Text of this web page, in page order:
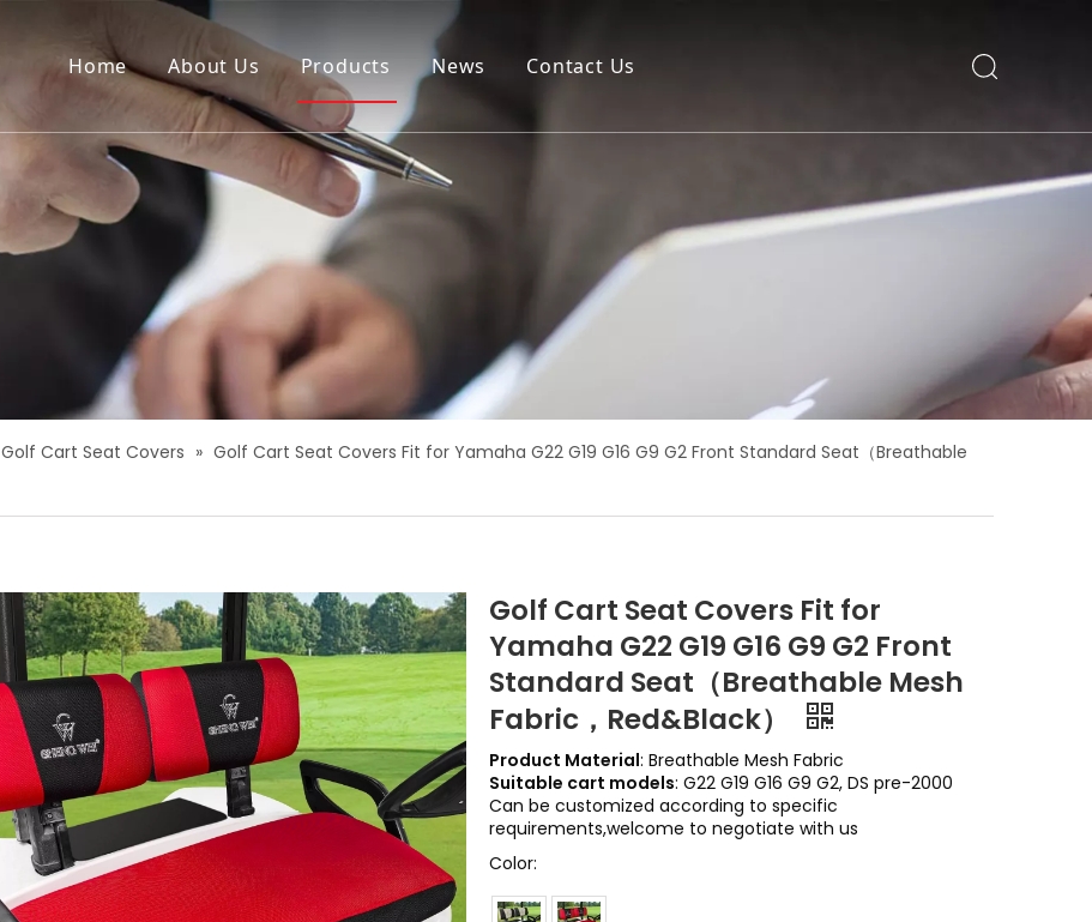
Home About Us Products News Contact Us
Golf Cart Seat Covers » Golf Cart Seat Covers Fit for Yamaha G22 G19 G16 G9 G2 Front Standard Seat（Breathable
Golf Cart Seat Covers Fit for
Yamaha G22 G19 G16 G9 G2 Front
Standard Seat（Breathable Mesh
Fabric，Red&Black）
Product Material: Breathable Mesh Fabric
Suitable cart models: G22 G19 G16 G9 G2, DS pre-2000
Can be customized according to specific
requirements,welcome to negotiate with us
Color: